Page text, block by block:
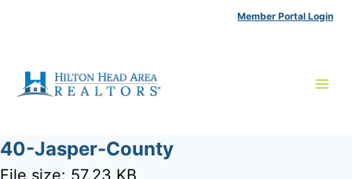
Member Portal Login
40-Jasper-County
File size: 57.23 KB